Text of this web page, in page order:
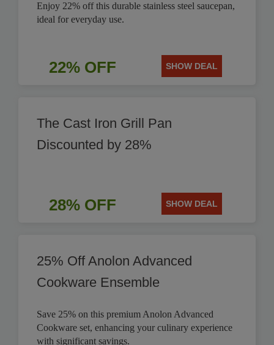
Enjoy 22% off this durable stainless steel saucepan,
ideal for everyday use.
22% OFF SHOW DEAL
The Cast Iron Grill Pan
Discounted by 28%
28% OFF SHOW DEAL
25% Off Anolon Advanced
Cookware Ensemble
Save 25% on this premium Anolon Advanced
Cookware set, enhancing your culinary experience
with significant savings.